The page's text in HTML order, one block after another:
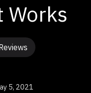
Works
5, 2021